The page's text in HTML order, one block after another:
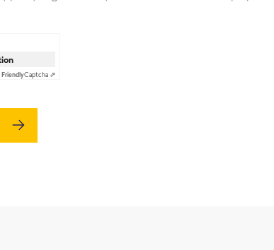
FriendlyCaptcha ⇗